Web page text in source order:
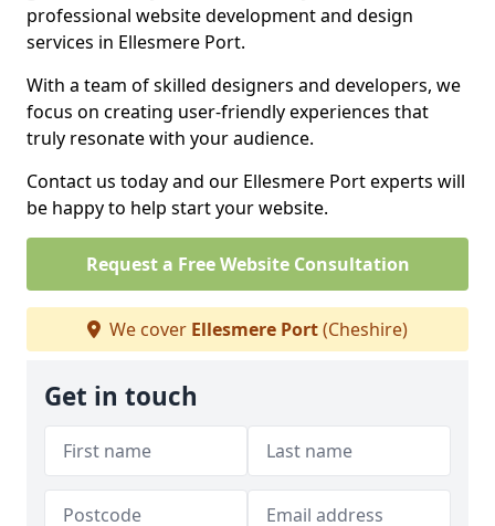
professional website development and design
services in Ellesmere Port.
With a team of skilled designers and developers, we
focus on creating user-friendly experiences that
truly resonate with your audience.
Contact us today and our Ellesmere Port experts will
be happy to help start your website.
Request a Free Website Consultation
We cover Ellesmere Port(Cheshire)
Get in touch